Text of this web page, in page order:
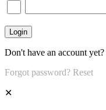
Don't have an account yet?
Forgot password? Reset
✕